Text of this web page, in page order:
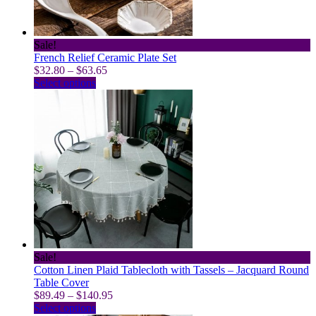
the
product
page
Sale!
French Relief Ceramic Plate Set
$32.80 – $63.65Price
$32.80
through
$63.65
Select optionsThis
has
multiple
variants.
The
options
be
chosen
on
the
product
page
Sale!
Cotton Linen Plaid Tablecloth with Tassels – Jacquard Round
Table Cover
$89.49 – $140.95Price
Select optionsThis